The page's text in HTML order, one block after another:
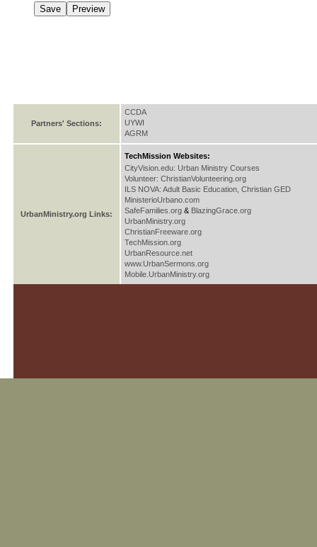
Partners' Sections:
CCDA
UYWI
AGRM
UrbanMinistry.org Links:
TechMission Websites:
CityVision.edu: Urban Ministry Courses
Volunteer: ChristianVolunteering.org
ILS NOVA: Adult Basic Education, Christian GED
MinisterioUrbano.com
SafeFamilies.org & BlazingGrace.org
UrbanMinistry.org
ChristianFreeware.org
TechMission.org
UrbanResource.net
www.UrbanSermons.org
Mobile.UrbanMinistry.org